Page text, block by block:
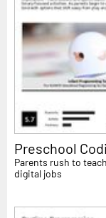
Preschool
Parents rush to
digital jobs